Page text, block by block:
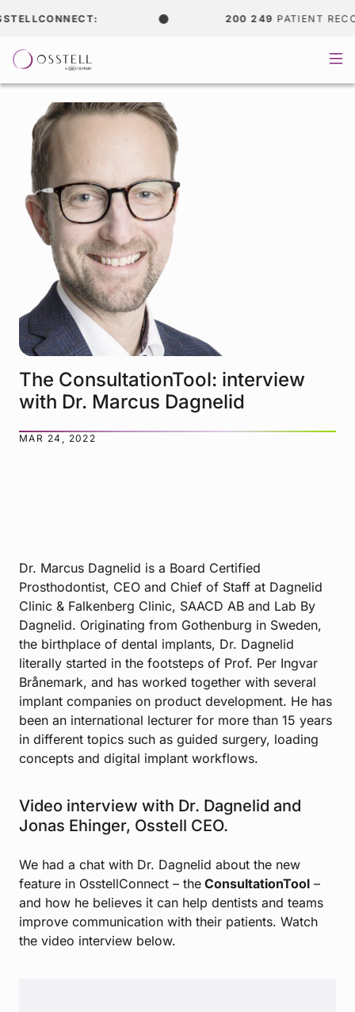
200 249PATIENT
The ConsultationTool: interview
with Dr. Marcus Dagnelid
MAR 24, 2022
Dr. Marcus Dagnelid is a Board Certified
Prosthodontist, CEO and Chief of Staff at Dagnelid
Clinic & Falkenberg Clinic, SAACD AB and Lab By
Dagnelid. Originating from Gothenburg in Sweden,
the birthplace of dental implants, Dr. Dagnelid
literally started in the footsteps of Prof. Per Ingvar
Brånemark, and has worked together with several
implant companies on product development. He has
been an international lecturer for more than 15 years
in different topics such as guided surgery, loading
concepts and digital implant workflows.
Video interview with Dr. Dagnelid and
Jonas Ehinger, Osstell CEO.
We had a chat with Dr. Dagnelid about the new
feature in OsstellConnect – the ConsultationTool –
and how he believes it can help dentists and teams
improve communication with their patients. Watch
the video interview below.